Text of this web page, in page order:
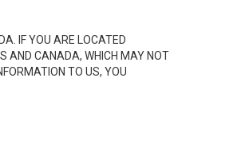
IF YOU ARE LOCATED
AND CANADA, WHICH MAY NOT
TO US, YOU